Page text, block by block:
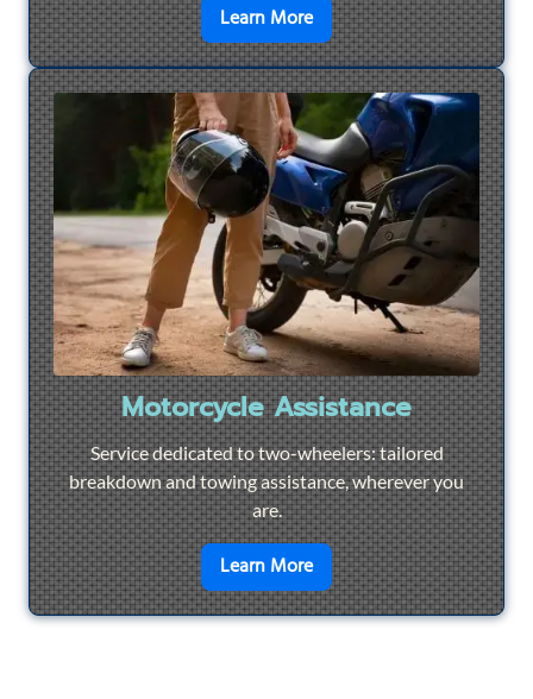
Learn Moreen savoir plus surQuick
Motorcycle Assistance
Service dedicated to two-wheelers: tailored
breakdown and towing assistance, wherever you
are.
Learn Moreen savoir plus sur